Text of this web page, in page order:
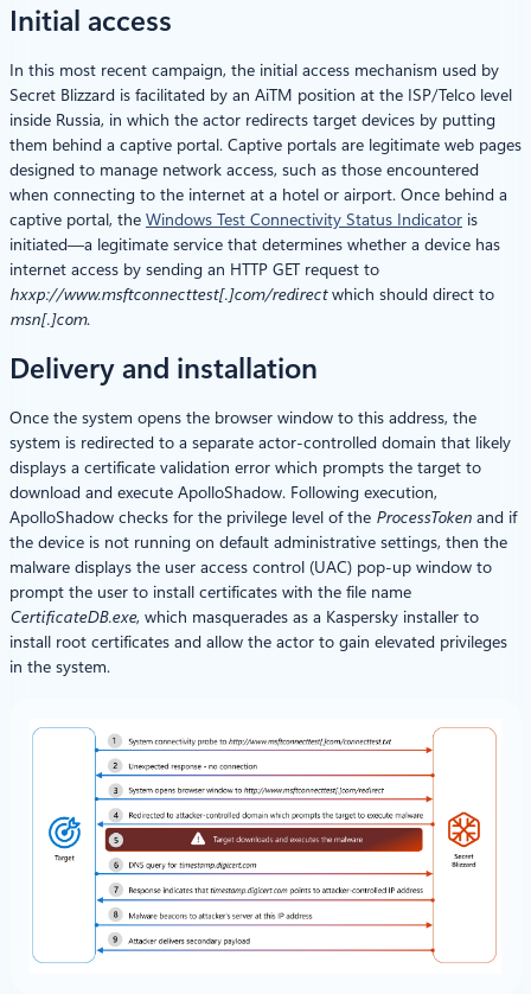
Initial access
In this most recent campaign, the initial access mechanism used by
Secret Blizzard is facilitated by an AiTM position at the ISP/Telco level
inside Russia, in which the actor redirects target devices by putting
them behind a captive portal. Captive portals are legitimate web pages
designed to manage network access, such as those encountered
when connecting to the internet at a hotel or airport. Once behind a
captive portal, the Windows Test Connectivity Status Indicator is
initiated—a legitimate service that determines whether a device has
internet access by sending an HTTP GET request to
hxxp://www.msftconnecttest[.]com/redirectwhich should direct to
msn[.]com.
Delivery and installation
Once the system opens the browser window to this address, the
system is redirected to a separate actor-controlled domain that likely
displays a certificate validation error which prompts the target to
download and execute ApolloShadow. Following execution,
ApolloShadow checks for the privilege level of the ProcessToken and if
the device is not running on default administrative settings, then the
malware displays the user access control (UAC) pop-up window to
prompt the user to install certificates with the file name
CertificateDB.exe, which masquerades as a Kaspersky installer to
install root certificates and allow the actor to gain elevated privileges
in the system.